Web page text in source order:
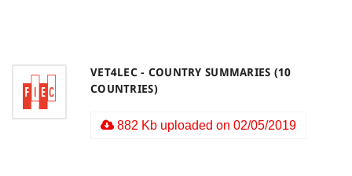
VET4LEC - COUNTRY SUMMARIES (10
COUNTRIES)
882 Kb uploaded on 02/05/2019